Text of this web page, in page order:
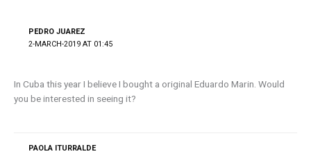
PEDRO JUAREZ
2-MARCH-2019 AT 01:45
In Cuba this year I believe I bought a original Eduardo Marin. Would
you be interested in seeing it?
PAOLA ITURRALDE